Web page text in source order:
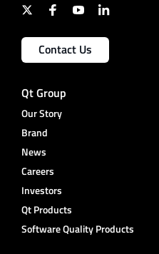
Contact Us
Qt Group
Our Story
Brand
News
Careers
Investors
Qt Products
Software Quality Products